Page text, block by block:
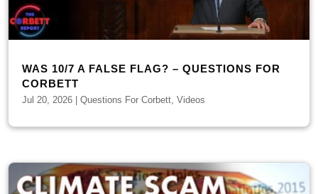
WAS 10/7 A FALSE FLAG? – QUESTIONS FOR
CORBETT
Jul 20, 2026 |Questions For Corbett,Videos